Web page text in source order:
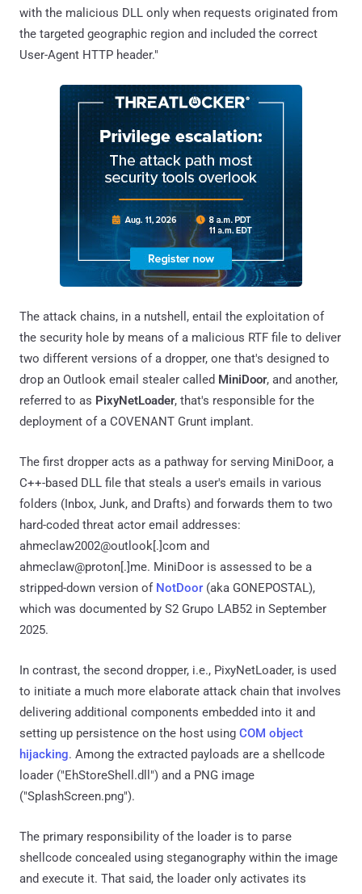
with the malicious DLL only when requests originated from
the targeted geographic region and included the correct
User-Agent HTTP header."
The attack chains, in a nutshell, entail the exploitation of
the security hole by means of a malicious RTF file to deliver
two different versions of a dropper, one that's designed to
drop an Outlook email stealer called MiniDoor, and another,
referred to as PixyNetLoader, that's responsible for the
deployment of a COVENANT Grunt implant.
The first dropper acts as a pathway for serving MiniDoor, a
C++-based DLL file that steals a user's emails in various
folders (Inbox, Junk, and Drafts) and forwards them to two
hard-coded threat actor email addresses:
ahmeclaw2002@outlook[.]com and
ahmeclaw@proton[.]me. MiniDoor is assessed to be a
stripped-down version of NotDoor (aka GONEPOSTAL),
which was documented by S2 Grupo LAB52 in September
2025.
In contrast, the second dropper, i.e., PixyNetLoader, is used
to initiate a much more elaborate attack chain that involves
delivering additional components embedded into it and
setting up persistence on the host using COM object
hijacking. Among the extracted payloads are a shellcode
loader ("EhStoreShell.dll") and a PNG image
("SplashScreen.png").
The primary responsibility of the loader is to parse
shellcode concealed using steganography within the image
and execute it. That said, the loader only activates its